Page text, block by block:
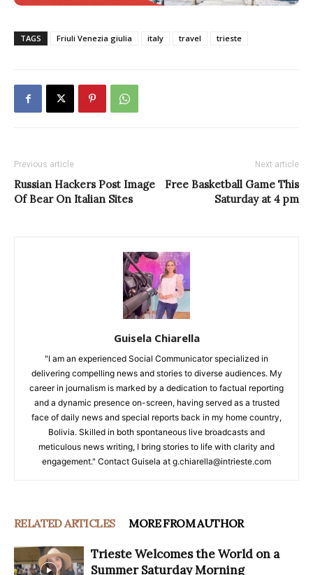
TAGS Friuli Venezia giulia italy travel trieste
Previous article
Russian Hackers Post Image
Of Bear On Italian Sites
Next article
Free Basketball Game This
Saturday at 4 pm
Guisela Chiarella
"I am an experienced Social Communicator specialized in
delivering compelling news and stories to diverse audiences. My
career in journalism is marked by a dedication to factual reporting
and a dynamic presence on-screen, having served as a trusted
face of daily news and special reports back in my home country,
Bolivia. Skilled in both spontaneous live broadcasts and
meticulous news writing, I bring stories to life with clarity and
engagement." Contact Guisela at g.chiarella@intrieste.com
RELATED ARTICLES MORE FROM AUTHOR
Trieste Welcomes the World on a
Summer Saturday Morning